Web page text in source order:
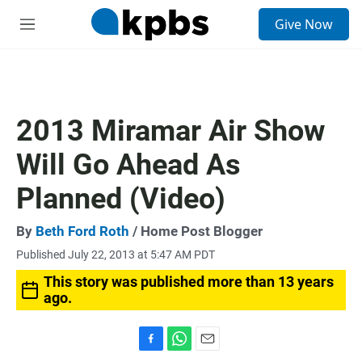
M
Give Now
2013 Miramar Air Show
Will Go Ahead As
Planned (Video)
By Beth Ford Roth / Home Post Blogger
Published July 22, 2013 at 5:47 AM PDT
This story was published more than 13 years
ago.